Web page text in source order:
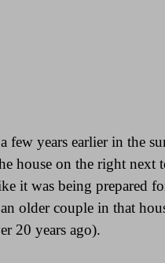
years earlier in the
house on the right next
it was being prepared
older couple in that
20 years ago).